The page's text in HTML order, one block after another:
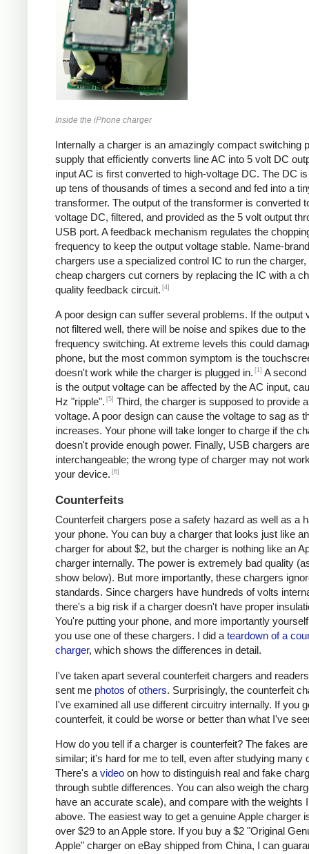
Inside the iPhone charger
Internally a charger is an amazingly compact switching
supply that efficiently converts line AC into 5 volt DC
input AC is first converted to high-voltage DC. The DC
up tens of thousands of times a second and fed into a
transformer. The output of the transformer is converted
voltage DC, filtered, and provided as the 5 volt output
USB port. A feedback mechanism regulates the
frequency to keep the output voltage stable. Name-brand
chargers use a specialized control IC to run the charger,
cheap chargers cut corners by replacing the IC with a
quality feedback circuit. [4]
A poor design can suffer several problems. If the output
not filtered well, there will be noise and spikes due to the
frequency switching. At extreme levels this could
phone, but the most common symptom is the
doesn't work while the charger is plugged in. [1] A second
is the output voltage can be affected by the AC input,
Hz "ripple". [5] Third, the charger is supposed to provide
voltage. A poor design can cause the voltage to sag as
increases. Your phone will take longer to charge if the
doesn't provide enough power. Finally, USB chargers
interchangeable; the wrong type of charger may not
your device. [6]
Counterfeits
Counterfeit chargers pose a safety hazard as well as a
your phone. You can buy a charger that looks just like
charger for about $2, but the charger is nothing like an
charger internally. The power is extremely bad quality
show below). But more importantly, these chargers
standards. Since chargers have hundreds of volts
there's a big risk if a charger doesn't have proper
You're putting your phone, and more importantly
you use one of these chargers. I did a teardown of a
charger, which shows the differences in detail.
I've taken apart several counterfeit chargers and
sent me photos ofothers. Surprisingly, the counterfeit
I've examined all use different circuitry internally. If you
counterfeit, it could be worse or better than what I've
How do you tell if a charger is counterfeit? The fakes
similar; it's hard for me to tell, even after studying many
There's a video on how to distinguish real and fake
through subtle differences. You can also weigh the
have an accurate scale), and compare with the weights
above. The easiest way to get a genuine Apple charger
over $29 to an Apple store. If you buy a $2 "Original
Apple" charger on eBay shipped from China, I can